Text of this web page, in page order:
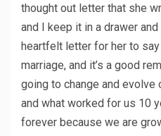
thought out letter that she
and I keep it in a drawer and
heartfelt letter for her to
marriage, and it’s a good
going to change and evolve
and what worked for us 10
forever because we are